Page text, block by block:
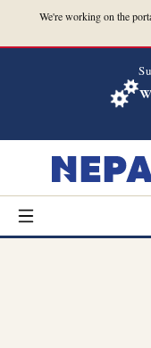
We're working on the